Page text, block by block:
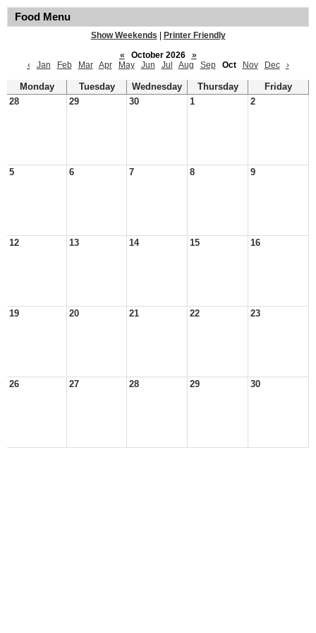
Food Menu
Show Weekends
Printer Friendly
«
October 2026
»
‹
Jan Feb Mar Apr May Jun Jul Aug Sep Oct Nov Dec ›
Monday Tuesday Wednesday Thursday
Friday
28
29 30 1 2
5 6 7 8 9
12 13 14 15 16
19 20 21 22 23
26 27 28 29 30